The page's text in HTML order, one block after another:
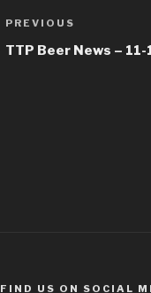
Post
navigation
Previous
Post
PREVIOUS
TTP Beer News –
FIND US ON SOCIAL